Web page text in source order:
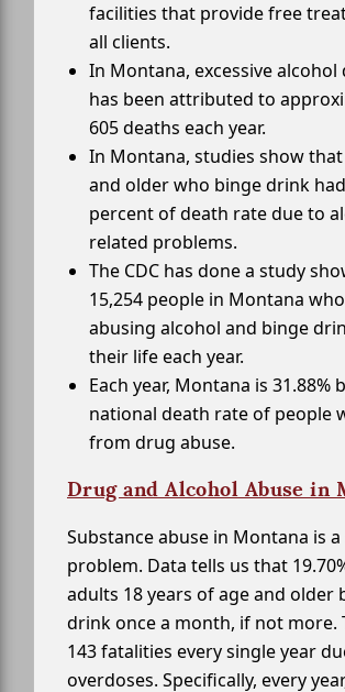
facilities that provide free
all clients.
In Montana, excessive
has been attributed to
605 deaths each year.
In Montana, studies show
and older who binge drink had
percent of death rate due to
related problems.
The CDC has done a study
15,254 people in Montana
abusing alcohol and binge
their life each year.
Each year, Montana is 31.88%
national death rate of people
from drug abuse.
Drug and Alcohol Abuse in
Substance abuse in Montana is
problem. Data tells us that
adults 18 years of age and older
drink once a month, if not more.
143 fatalities every single year
overdoses. Specifically, every